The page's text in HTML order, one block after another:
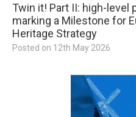
Twin it! Part II: high-level
marking a Milestone for
Heritage Strategy
Posted on 12th May 2026